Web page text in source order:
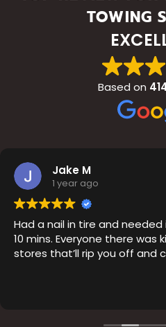
TOWING
Based on
Jake M
1 year ago
Had a nail in tire and
10 mins. Everyone there was
stores that’ll rip you off and